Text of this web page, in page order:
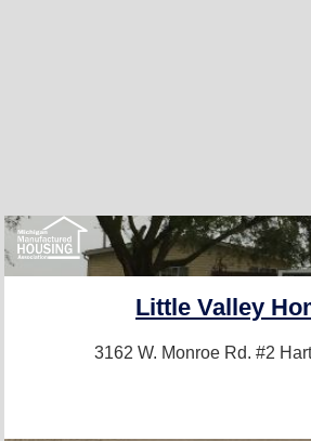
Little Valley
3162 W. Monroe Rd. #2